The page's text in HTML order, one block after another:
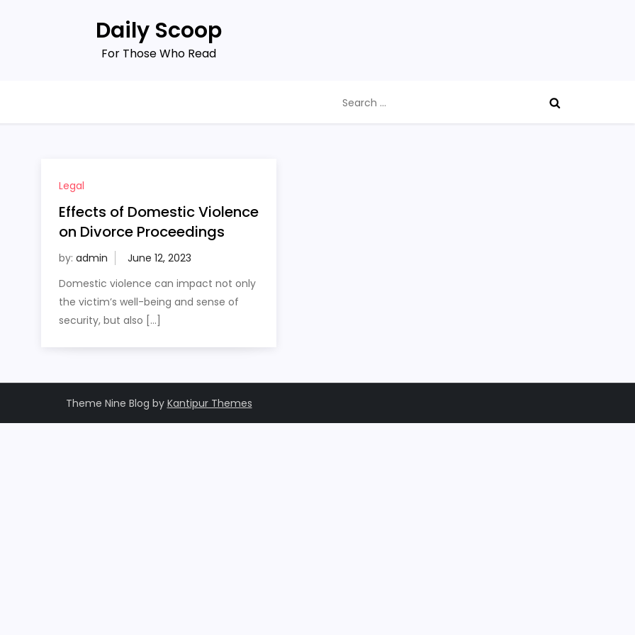
Daily Scoop
For Those Who Read
for:
Legal
Effects of Domestic Violence
on Divorce Proceedings
by: admin
Domestic violence can impact not only
the victim’s well-being and sense of
security, but also […]
Theme Nine Blog by Kantipur Themes